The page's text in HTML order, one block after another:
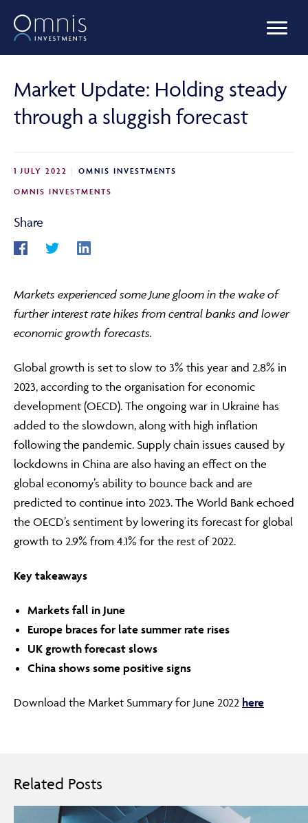
MANAGED PORTFOLIOS
NEWS & INSIGHTS
LIBRARY
FRAUD & SECURITY
Market Update: Holding steady
through a sluggish forecast
1 JULY 2022
OMNIS INVESTMENTS
OMNIS INVESTMENTS
Share
Markets experienced some June gloom in the wake of
further interest rate hikes from central banks and lower
economic growth forecasts.
Global growth is set to slow to 3% this year and 2.8% in
2023, according to the organisation for economic
development (OECD). The ongoing war in Ukraine has
added to the slowdown, along with high inflation
following the pandemic. Supply chain issues caused by
lockdowns in China are also having an effect on the
global economy’s ability to bounce back and are
predicted to continue into 2023. The World Bank echoed
the OECD’s sentiment by lowering its forecast for global
growth to 2.9% from 4.1% for the rest of 2022.
Key takeaways
Markets fall in June
Europe braces for late summer rate rises
UK growth forecast slows
China shows some positive signs
Download the Market Summary for June 2022 here
Related Posts